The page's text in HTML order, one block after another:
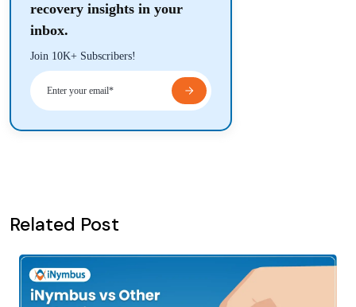
recovery insights in your
inbox.
Join 10K+ Subscribers!
Related Post